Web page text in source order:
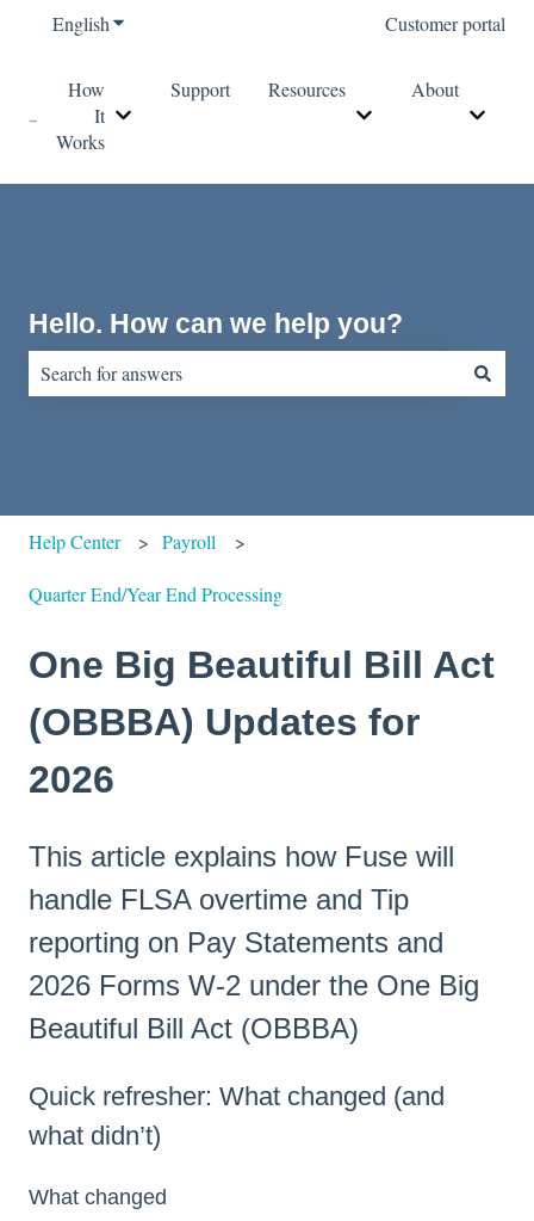
EnglishShow submenu for translations Customer portal
How
It
Works
Show submenu for How It Works
Support
Resources
Show submenu for
About
Show
Hello. How can we help you?
Help Center Payroll
Quarter End/Year End Processing
One Big Beautiful Bill Act
(OBBBA) Updates for
2026
This article explains how Fuse will
handle FLSA overtime and Tip
reporting on Pay Statements and
2026 Forms W-2 under the One Big
Beautiful Bill Act (OBBBA)
Quick refresher: What changed (and
what didn’t)
What changed